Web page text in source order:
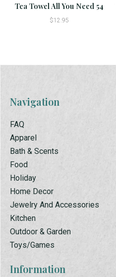
Tea Towel All You Need 54
$12.95
Navigation
FAQ
Apparel
Bath & Scents
Food
Holiday
Home Decor
Jewelry And Accessories
Kitchen
Outdoor & Garden
Toys/Games
Information